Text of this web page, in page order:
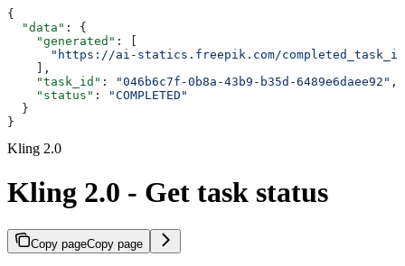
{
  "data"
: {
    "generated"
: [
"https://ai-statics.freepik.com/
    ],
    "task_id"
: "046b6c7f-0b8a-43b9-b35d-6489e6daee92" ,
    "status"
:
"COMPLETED"
  }
}
Kling 2.0
Kling 2.0 - Get task status
Copy pageCopy page